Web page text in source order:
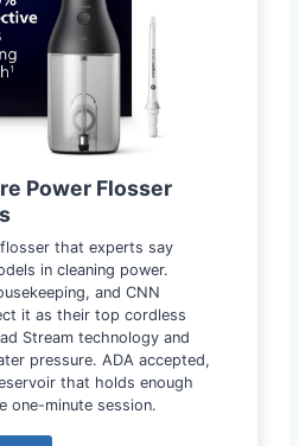
Power Flosser
that experts say
in cleaning power.
and CNN
it as their top cordless
Stream technology and
pressure. ADA accepted,
that holds enough
one-minute session.